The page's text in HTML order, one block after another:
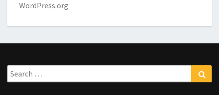
WordPress.org
Search
for: